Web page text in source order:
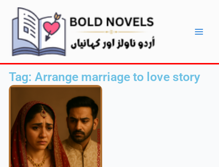
content
Tag: Arrange marriage to love story